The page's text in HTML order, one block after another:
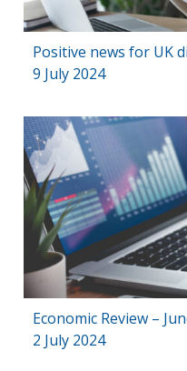
Positive news for UK
9 July 2024
Economic Review –
2 July 2024